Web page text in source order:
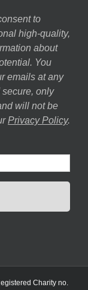
to
high-quality,
about
You
emails at any
only
will not be
Privacy Policy.
Charity no.